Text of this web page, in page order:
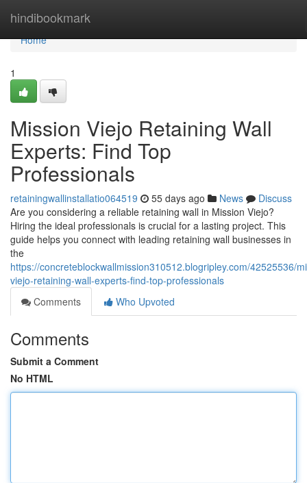
hindibookmark
Home
Home
1
Mission Viejo Retaining Wall
Experts: Find Top
Professionals
retainingwallinstallatio064519 55 days ago News
Discuss
Are you considering a reliable retaining wall in Mission Viejo?
Hiring the ideal professionals is crucial for a lasting project. This
guide helps you connect with leading retaining wall businesses in
the
https://concreteblockwallmission310512.blogripley.com/42525536/
viejo-retaining-wall-experts-find-top-professionals
Comments
Who Upvoted
Comments
Submit a Comment
No HTML